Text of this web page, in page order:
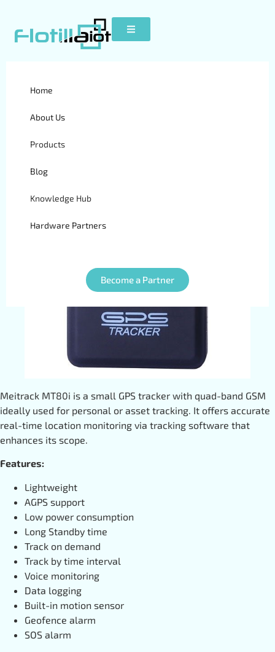
Home
About Us
Products
Blog
Knowledge Hub
Hardware Partners
Become a Partner
MT80i
Meitrack MT80i is a small GPS tracker with quad-band GSM
ideally used for personal or asset tracking. It offers accurate
real-time location monitoring via tracking software that
enhances its scope.
Features:
Lightweight
AGPS support
Low power consumption
Long Standby time
Track on demand
Track by time interval
Voice monitoring
Data logging
Built-in motion sensor
Geofence alarm
SOS alarm